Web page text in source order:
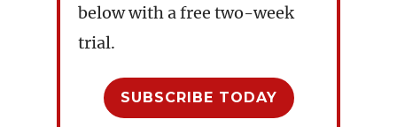
below with a free two-week
trial.
SUBSCRIBE TODAY